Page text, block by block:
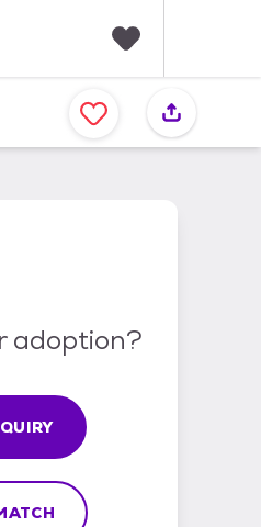
a
v
adoption?